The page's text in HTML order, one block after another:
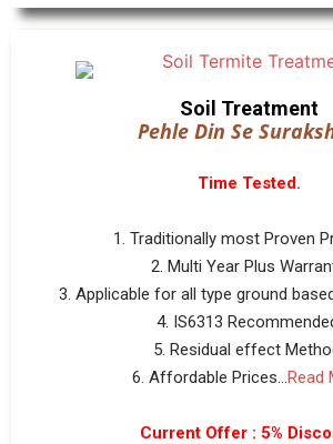
Soil Treatment
Pehle Din Se
Time Tested.
1. Traditionally most Proven
2. Multi Year Plus
3. Applicable for all type ground
4. IS6313
5. Residual effect
6. Affordable Prices...Read
Current Offer : 5%